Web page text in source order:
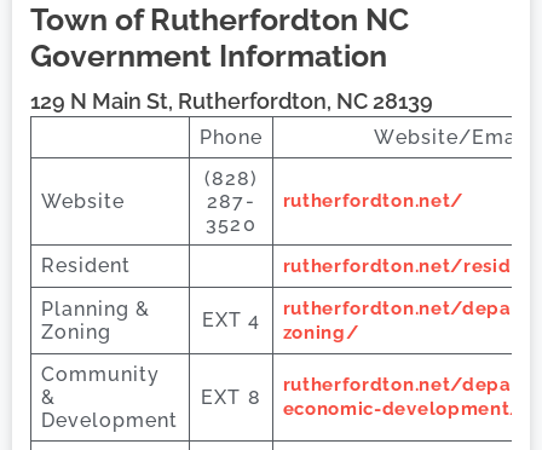
Town of Rutherfordton NC
Government Information
129 N Main St, Rutherfordton, NC 28139
Phone Website/Email
Website
(828)
287-
3520
rutherfordton.net/
Resident rutherfordton.net/
Planning &
Zoning
EXT 4
rutherfordton.net/
zoning/
Community
&
Development
EXT 8
rutherfordton.net/
economic-development/